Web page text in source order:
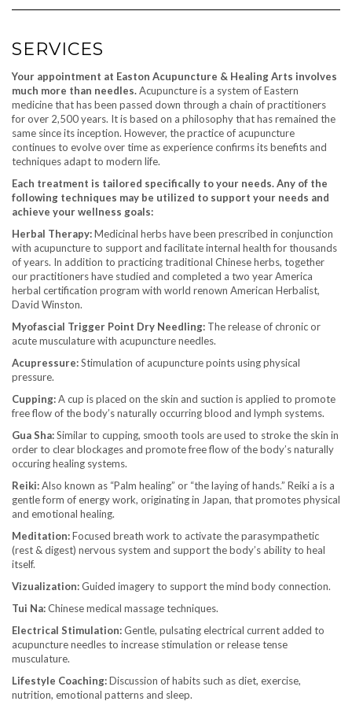
SERVICES
Your appointment at Easton Acupuncture & Healing Arts involves
much more than needles.Acupuncture is a system of Eastern
medicine that has been passed down through a chain of practitioners
for over 2,500 years. It is based on a philosophy that has remained the
same since its inception. However, the practice of acupuncture
continues to evolve over time as experience confirms its benefits and
techniques adapt to modern life.
Each treatment is tailored specifically to your needs.Any of the
following techniques may be utilized to support your needs and
achieve your wellness goals:
Herbal Therapy:Medicinal herbs have been prescribed in conjunction
with acupuncture to support and facilitate internal health for thousands
of years. In addition to practicing traditional Chinese herbs, together
our practitioners have studied and completed a two year America
herbal certification program with world renown American Herbalist,
David Winston.
Myofascial Trigger Point Dry Needling: The release of chronic or
acute musculature with acupuncture needles.
Acupressure:Stimulation of acupuncture points using physical
pressure.
Cupping:A cup is placed on the skin and suction is applied to promote
free flow of the body’s naturally occurring blood and lymph systems.
Gua Sha:Similar to cupping, smooth tools are used to stroke the skin in
order to clear blockages and promote free flow of the body’s naturally
occuring healing systems.
Reiki:Also known as “Palm healing” or “the laying of hands.” Reiki a is a
gentle form of energy work, originating in Japan, that promotes physical
and emotional healing.
Meditation:Focused breath work to activate the parasympathetic
(rest & digest) nervous system and support the body’s ability to heal
itself.
Vizualization:Guided imagery to support the mind body connection.
Tui Na:Chinese medical massage techniques.
Electrical Stimulation:Gentle, pulsating electrical current added to
acupuncture needles to increase stimulation or release tense
musculature.
Lifestyle Coaching:Discussion of habits such as diet, exercise,
nutrition, emotional patterns and sleep.